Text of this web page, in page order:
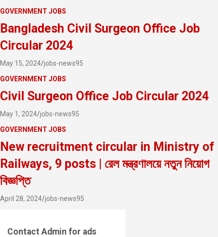
GOVERNMENT JOBS
Bangladesh Civil Surgeon Office Job
Circular 2024
May 15, 2024 jobs-news95
GOVERNMENT JOBS
Civil Surgeon Office Job Circular 2024
May 1, 2024 jobs-news95
GOVERNMENT JOBS
New recruitment circular in Ministry of
Railways, 9 posts | রেল মন্ত্রণালয়ে নতুন নিয়োগ
বিজ্ঞপ্তি
April 28, 2024 jobs-news95
Contact Admin for ads